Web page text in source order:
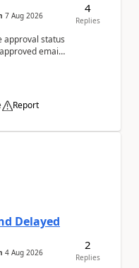
7 Aug 2026
approval status
email
Report
4
Replies
Delayed
4 Aug 2026
2
Replies